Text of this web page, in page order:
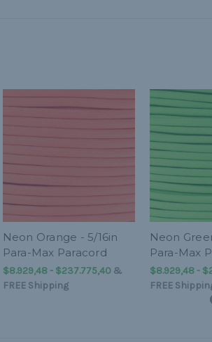
Neon Orange - 5/16in
Para-Max Paracord
$8.929,48 - $237.775,40&
FREE Shipping
Neon
Para-Max
$8.929,48 -
FREE